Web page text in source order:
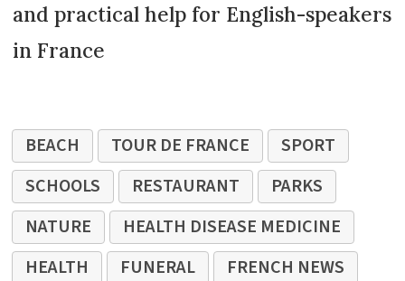
and practical help for English-speakers
in France
BEACH TOUR DE FRANCE
SPORT
SCHOOLS
RESTAURANT
PARKS
NATURE
HEALTH DISEASE MEDICINE
HEALTH
FUNERAL
FRENCH NEWS